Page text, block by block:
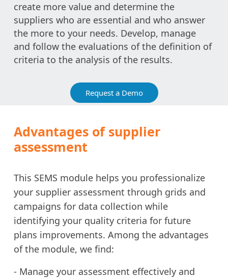
create more value and determine the
suppliers who are essential and who answer
the more to your needs. Develop, manage
and follow the evaluations of the definition of
criteria to the analysis of the results.
Request a Demo
Advantages of supplier
assessment
This SEMS module helps you professionalize
your supplier assessment through grids and
campaigns for data collection while
identifying your quality criteria for future
plans improvements. Among the advantages
of the module, we find:
- Manage your assessment effectively and